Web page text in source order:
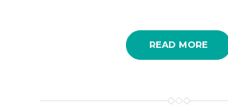
READ MORE